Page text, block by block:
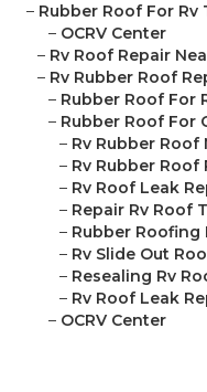
– Rubber Roof For Rv
– OCRV Center
– Rv Roof Repair
– Rv Rubber Roof
– Rubber Roof For
– Rubber Roof For
– Rv Rubber
– Rv Rubber Roof
– Rv Roof Leak
– Repair Rv Roof
– Rubber Roofing
– Rv Slide Out
– Resealing Rv
– Rv Roof Leak
– OCRV Center